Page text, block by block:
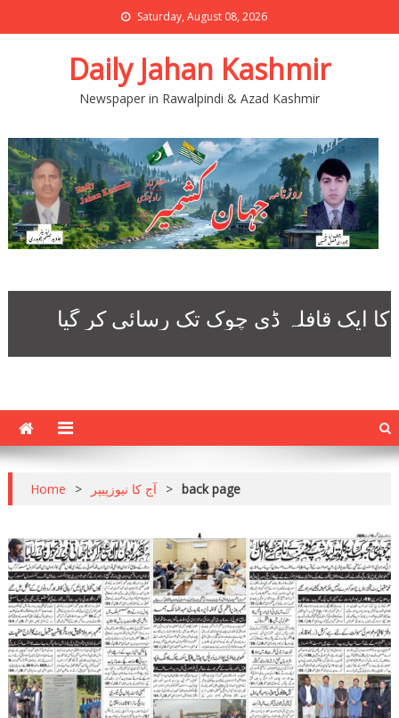
Saturday, August 08, 2026
Daily Jahan Kashmir
Newspaper in Rawalpindi & Azad Kashmir
Home > آج کا نیوزپیپر > back page